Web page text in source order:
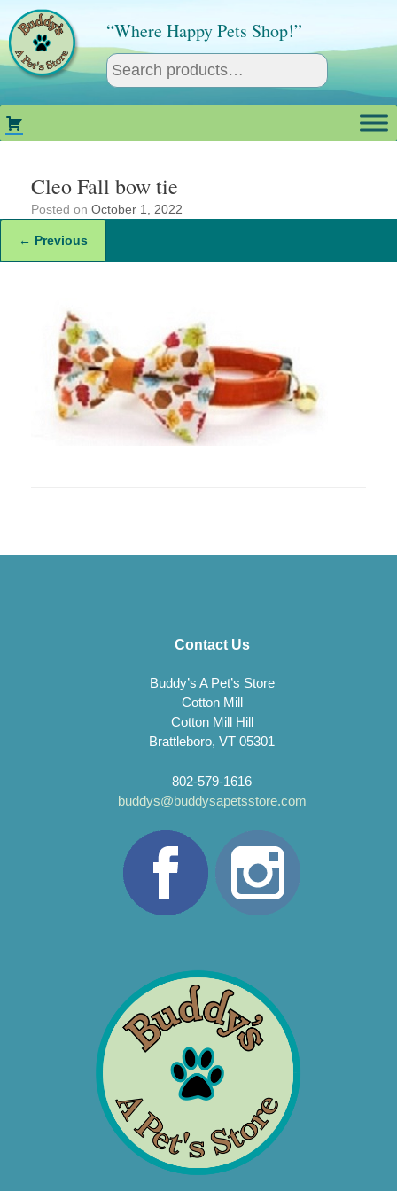
content
“Where Happy Pets Shop!”
Cleo Fall bow tie
Posted on October 1, 2022
← Previous
Contact Us
Buddy’s A Pet’s Store
Cotton Mill
Cotton Mill Hill
Brattleboro, VT 05301
802-579-1616
buddys@buddysapetsstore.com